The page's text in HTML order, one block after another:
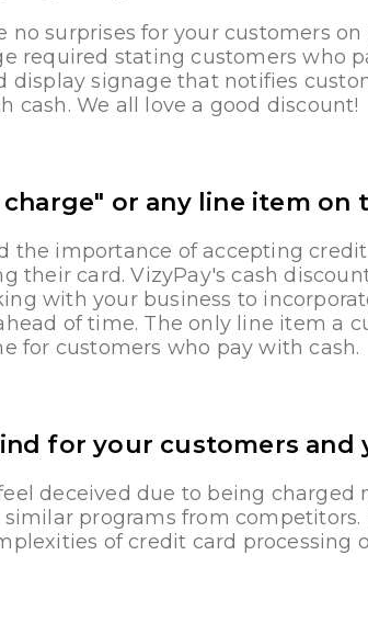
no surprises for your customers
required stating customers who
display signage that notifies
cash. We all love a good discount!
charge" or any line item on
the importance of accepting
their card. VizyPay's cash
with your business to
of time. The only line item a
for customers who pay with cash.
for your customers and
deceived due to being
programs from
of credit card processing